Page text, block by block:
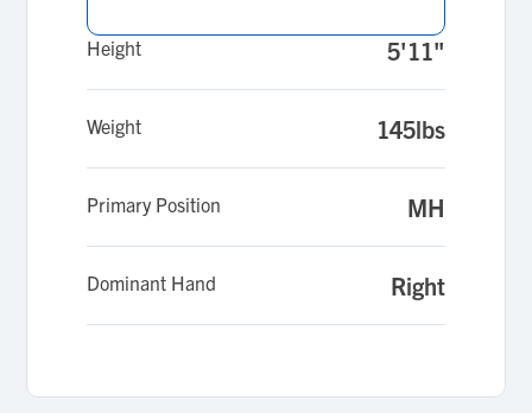
Height 5'11"
Weight 145lbs
Primary Position MH
Dominant Hand Right